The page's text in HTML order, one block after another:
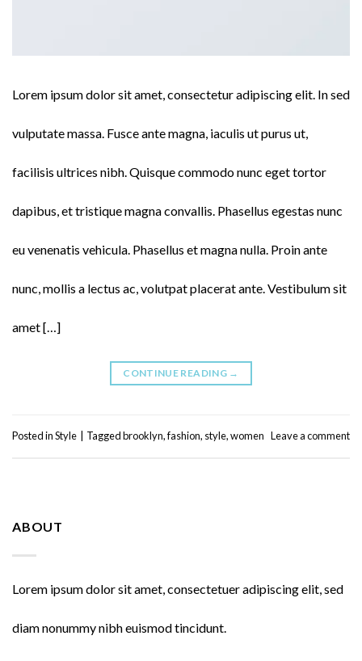
Lorem ipsum dolor sit amet, consectetur adipiscing elit. In sed
vulputate massa. Fusce ante magna, iaculis ut purus ut,
facilisis ultrices nibh. Quisque commodo nunc eget tortor
dapibus, et tristique magna convallis. Phasellus egestas nunc
eu venenatis vehicula. Phasellus et magna nulla. Proin ante
nunc, mollis a lectus ac, volutpat placerat ante. Vestibulum sit
amet […]
CONTINUE READING →
Posted inStyle Taggedbrooklyn,fashion, style,women Leave a comment
ABOUT
Lorem ipsum dolor sit amet, consectetuer adipiscing elit, sed
diam nonummy nibh euismod tincidunt.